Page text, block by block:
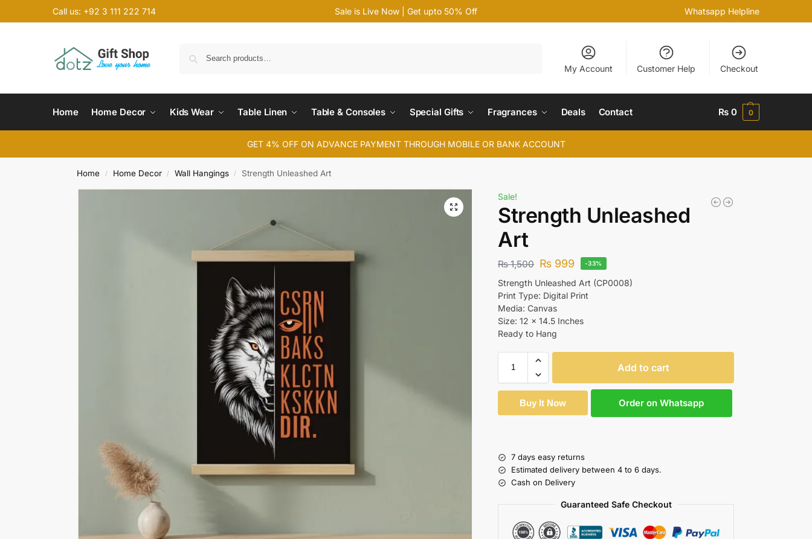
Call us: +92 3 111 222 714 Sale is Live Now | Get upto 50% Off Whatsapp Helpline
My Account Customer Help Checkout
Home Home Decor Kids Wear Table Linen Table & Consoles Special Gifts Fragrances Deals Contact ₨ 0 0
GET 4% OFF ON ADVANCE PAYMENT THROUGH MOBILE OR BANK ACCOUNT
Home / Home Decor / Wall Hangings / Strength Unleashed Art
Sale!
Strength Unleashed
Art
₨1,500 ₨ 999 -33%
Strength Unleashed Art (CP0008)
Print Type: Digital Print
Media: Canvas
Size: 12 x 14.5 Inches
Ready to Hang
Add to cart
Buy It Now Order on Whatsapp
7 days easy returns
Estimated delivery between 4 to 6 days.
Cash on Delivery
Guaranteed Safe Checkout